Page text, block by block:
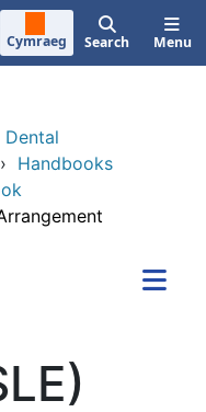
Cymraeg Search Menu
Dental
› Handbooks